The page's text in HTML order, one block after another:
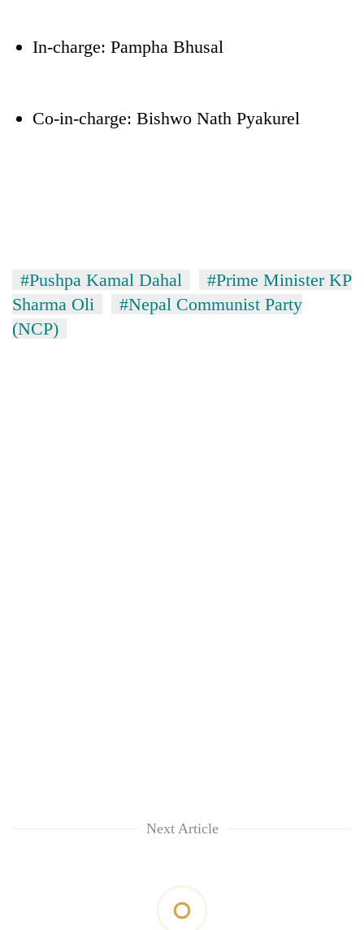
In-charge: Pampha Bhusal
Co-in-charge: Bishwo Nath Pyakurel
#Pushpa Kamal Dahal
#Prime Minister KP
Sharma Oli
#Nepal Communist Party
(NCP)
Next Article